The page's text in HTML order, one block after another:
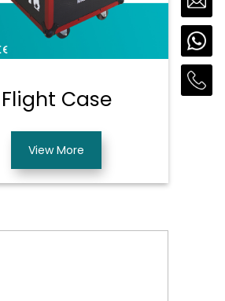
Flight Case
View More